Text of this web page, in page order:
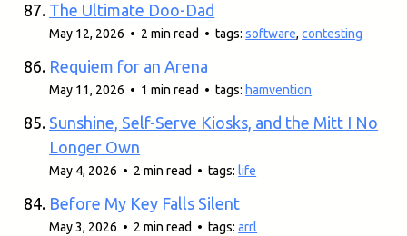
The Ultimate Doo-Dad
May 12, 2026 • 2 min read • tags:software,contesting
Requiem for an Arena
May 11, 2026 • 1 min read • tags: hamvention
Sunshine, Self-Serve Kiosks, and the Mitt I No
Longer Own
May 4, 2026 • 2 min read • tags:life
Before My Key Falls Silent
May 3, 2026 • 2 min read • tags:arrl